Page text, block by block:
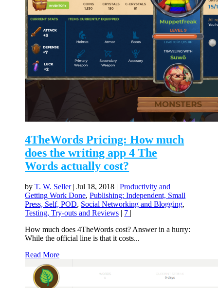
4TheWords Pricing: How much
does the writing app 4 The
Words actually cost?
byT. W. Seller|Jul 18, 2018 |Productivity and
Getting Work Done,Publishing: Independent, Small
Press, Self, POD, Social Networking and Blogging,
Testing, Try-outs and Reviews | 7 |
How much does 4TheWords cost? Answer in a hurry:
While the official line is that it costs...
Read More